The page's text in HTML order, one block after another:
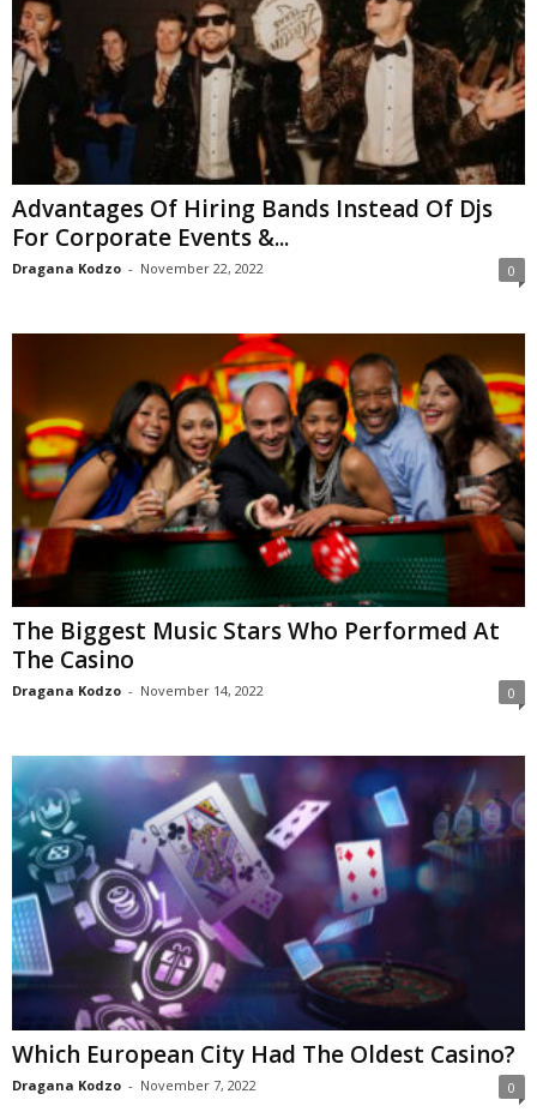
Advantages Of Hiring Bands Instead Of Djs
For Corporate Events &...
Dragana Kodzo - November 22, 2022 0
The Biggest Music Stars Who Performed At
The Casino
Dragana Kodzo - November 14, 2022 0
Which European City Had The Oldest Casino?
Dragana Kodzo - November 7, 2022 0